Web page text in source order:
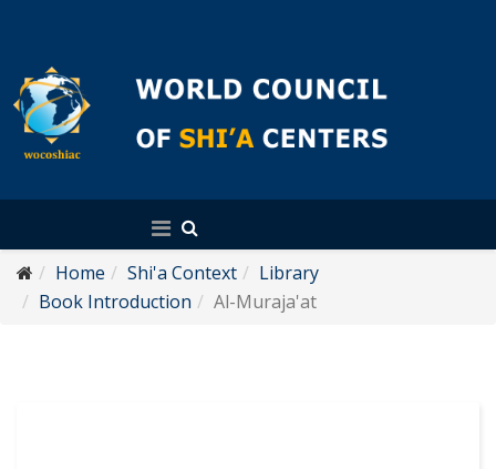
Home Shi'a Context
Library
Book Introduction
Al-Muraja'at